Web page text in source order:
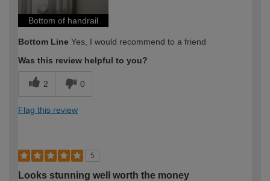
Bottom of handrail
Bottom Line Yes, I would recommend to a friend
Was this review helpful to you?
2 0
Flag this review
5
Looks stunning well worth the money